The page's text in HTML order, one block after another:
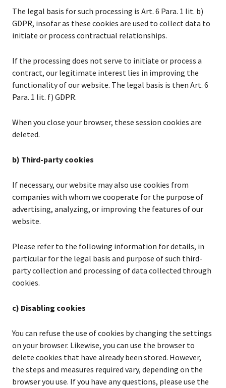
The legal basis for such processing is Art. 6 Para. 1 lit. b)
GDPR, insofar as these cookies are used to collect data to
initiate or process contractual relationships.
If the processing does not serve to initiate or process a
contract, our legitimate interest lies in improving the
functionality of our website. The legal basis is then Art. 6
Para. 1 lit. f) GDPR.
When you close your browser, these session cookies are
deleted.
b) Third-party cookies
If necessary, our website may also use cookies from
companies with whom we cooperate for the purpose of
advertising, analyzing, or improving the features of our
website.
Please refer to the following information for details, in
particular for the legal basis and purpose of such third-
party collection and processing of data collected through
cookies.
c) Disabling cookies
You can refuse the use of cookies by changing the settings
on your browser. Likewise, you can use the browser to
delete cookies that have already been stored. However,
the steps and measures required vary, depending on the
browser you use. If you have any questions, please use the